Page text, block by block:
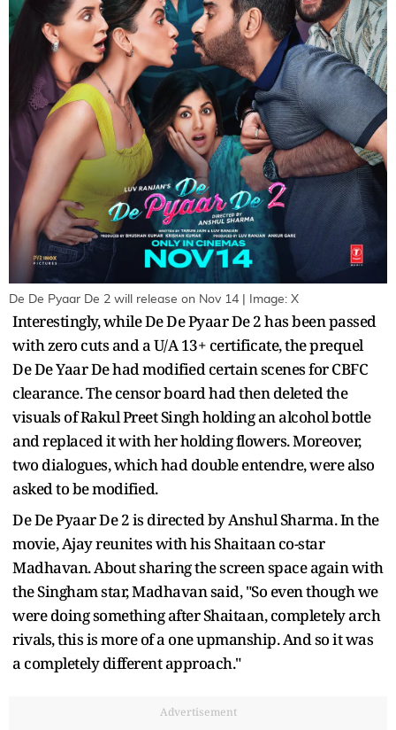
De De Pyaar De 2 will release on Nov 14 | Image: X
Interestingly, while De De Pyaar De 2 has been passed
with zero cuts and a U/A 13+ certificate, the prequel
De De Yaar De had modified certain scenes for CBFC
clearance. The censor board had then deleted the
visuals of Rakul Preet Singh holding an alcohol bottle
and replaced it with her holding flowers. Moreover,
two dialogues, which had double entendre, were also
asked to be modified.
De De Pyaar De 2 is directed by Anshul Sharma. In the
movie, Ajay reunites with his Shaitaan co-star
Madhavan. About sharing the screen space again with
the Singham star, Madhavan said, "So even though we
were doing something after Shaitaan, completely arch
rivals, this is more of a one upmanship. And so it was
a completely different approach."
Advertisement